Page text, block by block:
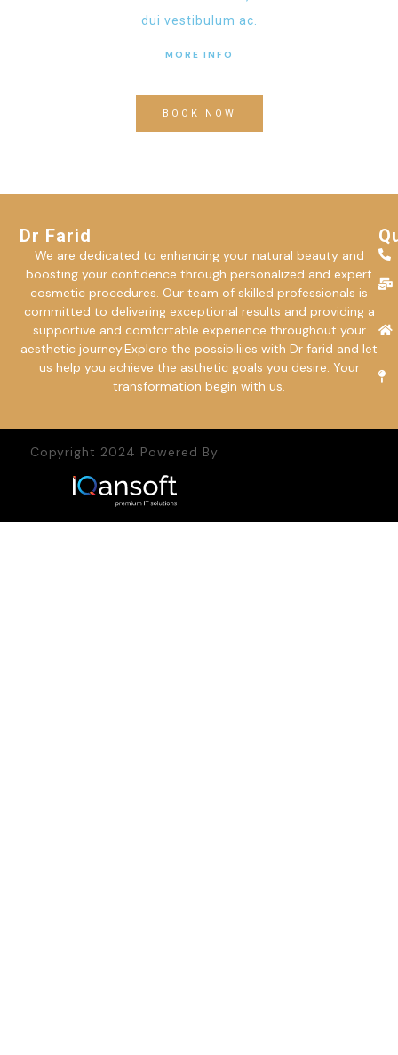
dui vestibulum ac.
MORE INFO
BOOK NOW
Dr Farid
We are dedicated to enhancing your natural beauty and
boosting your confidence through personalized and expert
cosmetic procedures. Our team of skilled professionals is
committed to delivering exceptional results and providing a
supportive and comfortable experience throughout your
aesthetic journey.Explore the possibiliies with Dr farid and let
us help you achieve the asthetic goals you desire. Your
transformation begin with us.
Copyright 2024 Powered By